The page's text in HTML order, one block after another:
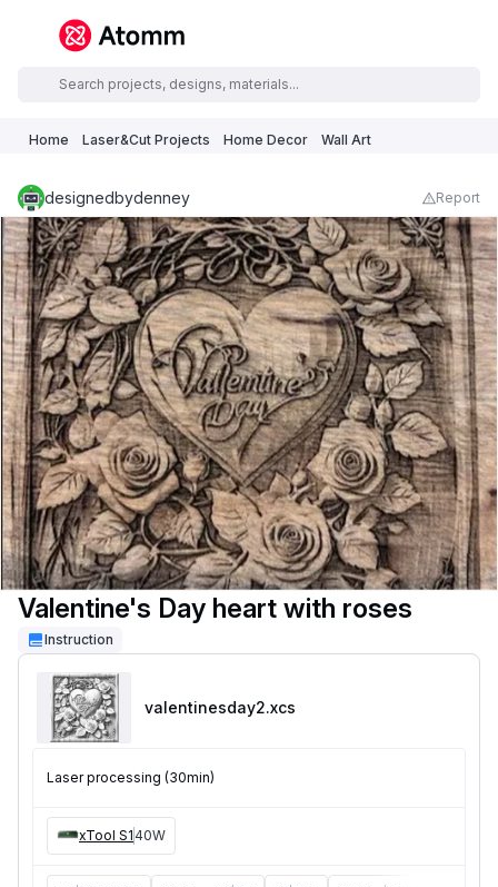
Home Laser&Cut Projects Home Decor Wall Art
designedbydenney Report
Valentine's Day heart with roses
Instruction
valentinesday2.xcs
Laser processing (30min)
xTool S140W